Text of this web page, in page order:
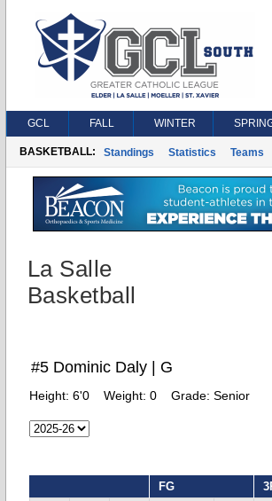
GCL FALL WINTER
BASKETBALL: Standings Statistics Teams
La Salle
Basketball
#5 Dominic Daly | G
Height: 6'0 Weight: 0 Grade: Senior
FG